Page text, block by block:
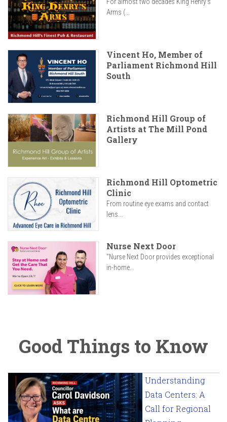
Arms (...
Vincent Ho, Member of
Parliament Richmond Hill
South
Richmond Hill Group of
Artists at The Mill Pond
Gallery
Richmond Hill Optometric
Clinic
From routine eye exams and contact
lens...
Nurse Next Door
"Nurse Next Door provides exceptional
in-home...
Good Things to Know
Understanding
Data Centers: A
Call for Regional